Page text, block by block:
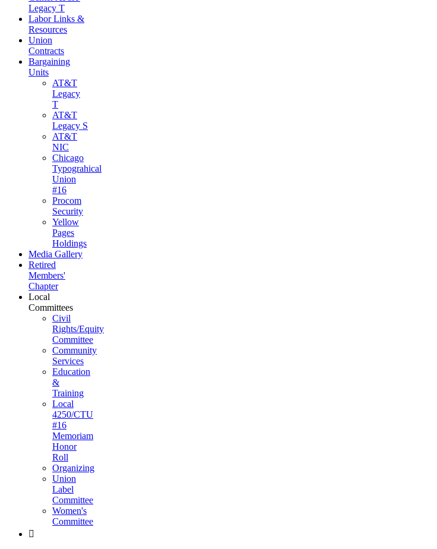
Legacy T
Labor Links &
Resources
Union
Contracts
Bargaining
Units
AT&T
Legacy
T
AT&T
Legacy S
AT&T
NIC
Chicago
Typograhical
Union
#16
Procom
Security
Yellow
Pages
Holdings
Media Gallery
Retired
Members'
Chapter
Local
Committees
Civil
Rights/Equity
Committee
Community
Services
Education
&
Training
Local
4250/CTU
#16
Memoriam
Honor
Roll
Organizing
Union
Label
Committee
Women's
Committee
